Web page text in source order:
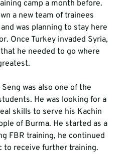
camp a month before.
a new team of trainees
was planning to stay here
Once Turkey invaded Syria,
he needed to go where
was also one of the
He was looking for a
skills to serve his Kachin
of Burma. He started as a
FBR training, he continued
to receive further training.